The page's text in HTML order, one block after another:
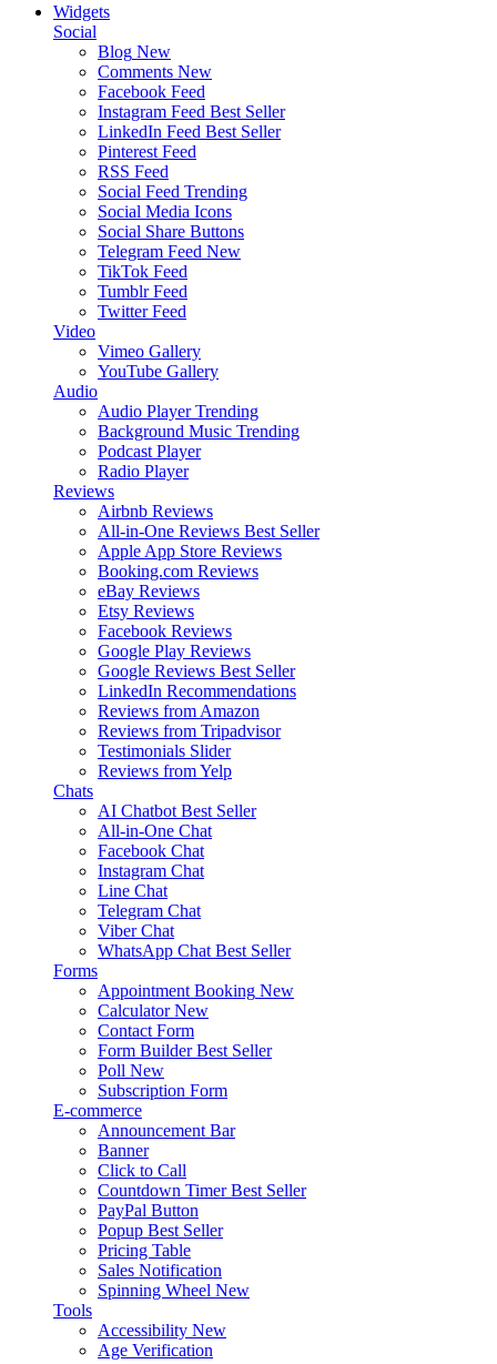
Widgets
Social
Blog New
Comments New
Facebook Feed
Instagram Feed Best Seller
LinkedIn Feed Best Seller
Pinterest Feed
RSS Feed
Social Feed Trending
Social Media Icons
Social Share Buttons
Telegram Feed New
TikTok Feed
Tumblr Feed
Twitter Feed
Video
Vimeo Gallery
YouTube Gallery
Audio
Audio Player Trending
Background Music Trending
Podcast Player
Radio Player
Reviews
Airbnb Reviews
All-in-One Reviews Best Seller
Apple App Store Reviews
Booking.com Reviews
eBay Reviews
Etsy Reviews
Facebook Reviews
Google Play Reviews
Google Reviews Best Seller
LinkedIn Recommendations
Reviews from Amazon
Reviews from Tripadvisor
Testimonials Slider
Reviews from Yelp
Chats
AI Chatbot Best Seller
All-in-One Chat
Facebook Chat
Instagram Chat
Line Chat
Telegram Chat
Viber Chat
WhatsApp Chat Best Seller
Forms
Appointment Booking New
Calculator New
Contact Form
Form Builder Best Seller
Poll New
Subscription Form
E-commerce
Announcement Bar
Banner
Click to Call
Countdown Timer Best Seller
PayPal Button
Popup Best Seller
Pricing Table
Sales Notification
Spinning Wheel New
Tools
Accessibility New
Age Verification